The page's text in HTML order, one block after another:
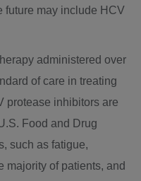
future may include HCV
administered over
of care in treating
protease inhibitors are
Food and Drug
such as fatigue,
majority of patients, and